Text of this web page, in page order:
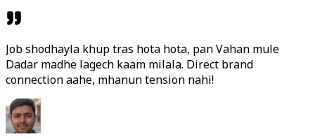
Job shodhayla khup tras hota hota, pan Vahan mule
Dadar madhe lagech kaam milala. Direct brand
connection aahe, mhanun tension nahi!